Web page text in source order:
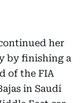
her
by finishing a
of the FIA
in Saudi